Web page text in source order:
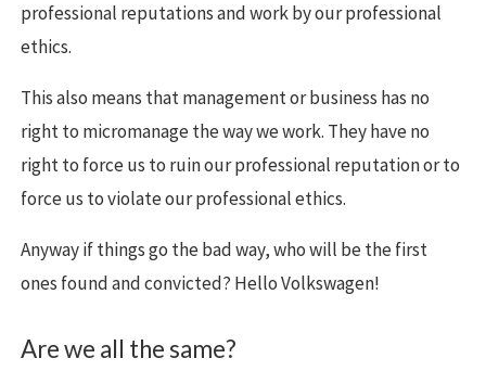
professional reputations and work by our professional
ethics.
This also means that management or business has no
right to micromanage the way we work. They have no
right to force us to ruin our professional reputation or to
force us to violate our professional ethics.
Anyway if things go the bad way, who will be the first
ones found and convicted? Hello Volkswagen!
Are we all the same?